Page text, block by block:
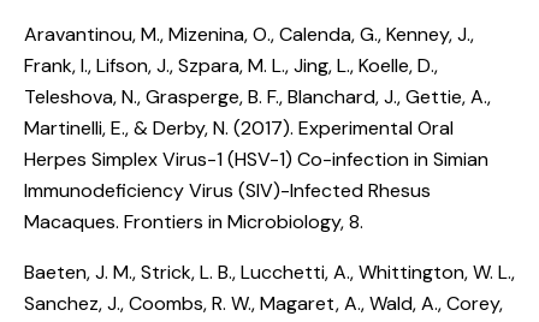
Aravantinou, M., Mizenina, O., Calenda, G., Kenney, J.,
Frank, I., Lifson, J., Szpara, M. L., Jing, L., Koelle, D.,
Teleshova, N., Grasperge, B. F., Blanchard, J., Gettie, A.,
Martinelli, E., & Derby, N. (2017). Experimental Oral
Herpes Simplex Virus-1 (HSV-1) Co-infection in Simian
Immunodeficiency Virus (SIV)-Infected Rhesus
Macaques. Frontiers in Microbiology, 8.
Baeten, J. M., Strick, L. B., Lucchetti, A., Whittington, W. L.,
Sanchez, J., Coombs, R. W., Magaret, A., Wald, A., Corey,